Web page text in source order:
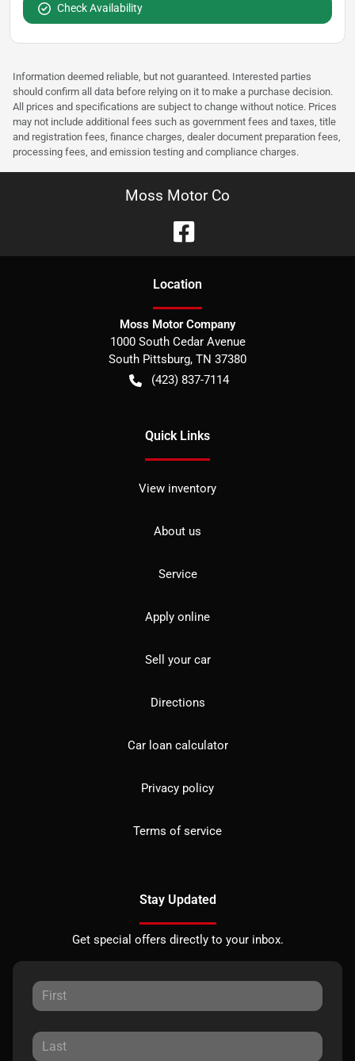
Check Availability
Information deemed reliable, but not guaranteed. Interested parties
should confirm all data before relying on it to make a purchase decision.
All prices and specifications are subject to change without notice. Prices
may not include additional fees such as government fees and taxes, title
and registration fees, finance charges, dealer document preparation fees,
processing fees, and emission testing and compliance charges.
Moss Motor Co
Location
Moss Motor Company
1000 South Cedar Avenue
South Pittsburg, TN 37380
(423) 837-7114
Quick Links
View inventory
About us
Service
Apply online
Sell your car
Directions
Car loan calculator
Privacy policy
Terms of service
Stay Updated
Get special offers directly to your inbox.